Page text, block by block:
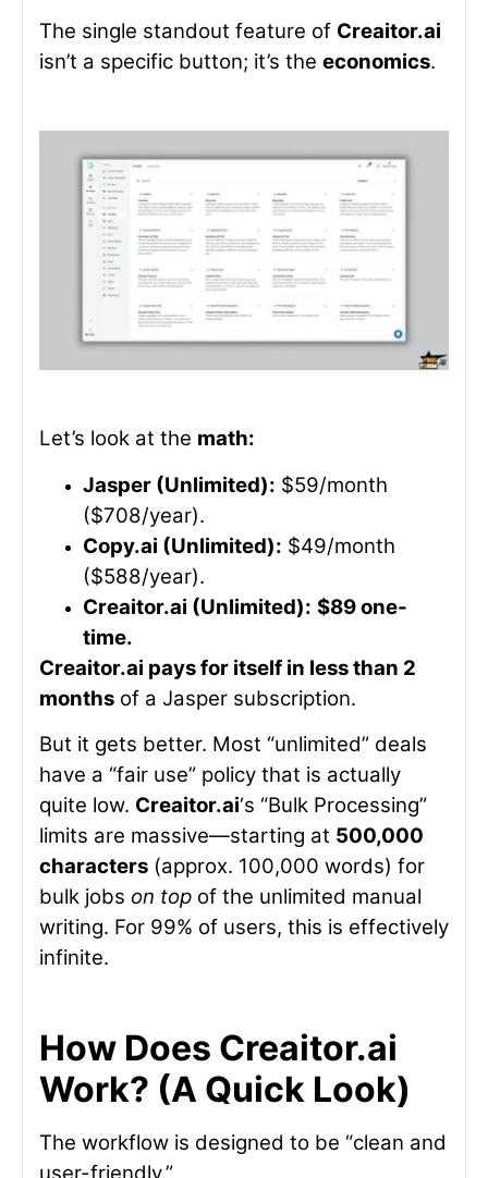
The single standout feature of Creaitor.ai
isn’t a specific button; it’s the economics.
Let’s look at the math:
Jasper (Unlimited): $59/month
($708/year).
Copy.ai (Unlimited): $49/month
($588/year).
Creaitor.ai (Unlimited): $89 one-
time.
Creaitor.ai pays for itself in less than 2
months of a Jasper subscription.
But it gets better. Most “unlimited” deals
have a “fair use” policy that is actually
quite low. Creaitor.ai‘s “Bulk Processing”
limits are massive—starting at 500,000
characters (approx. 100,000 words) for
bulk jobs on top of the unlimited manual
writing. For 99% of users, this is effectively
infinite.
How Does Creaitor.ai
Work? (A Quick Look)
The workflow is designed to be “clean and